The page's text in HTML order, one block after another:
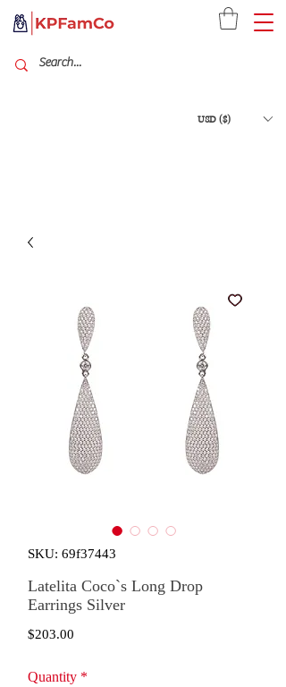
USD ($)
SKU: 69f37443
Latelita Coco`s Long Drop
Earrings Silver
$203.00
Quantity *